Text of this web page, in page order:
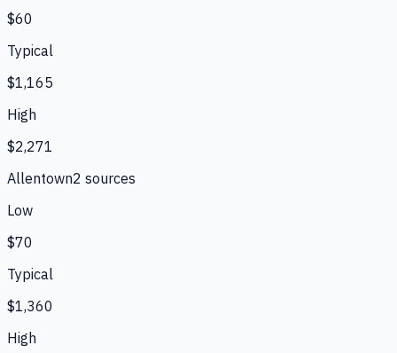
$60
Typical
$1,165
High
$2,271
Allentown2 sources
Low
$70
Typical
$1,360
High